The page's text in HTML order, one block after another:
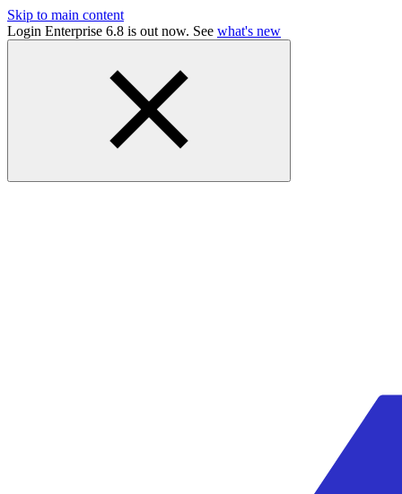
Skip to main content
Login Enterprise 6.8 is out now. See what's new